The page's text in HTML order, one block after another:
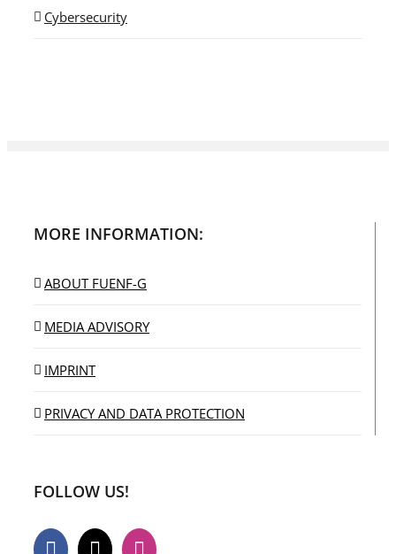
Cybersecurity
MORE INFORMATION:
ABOUT FUENF-G
MEDIA ADVISORY
IMPRINT
PRIVACY AND DATA PROTECTION
FOLLOW US!